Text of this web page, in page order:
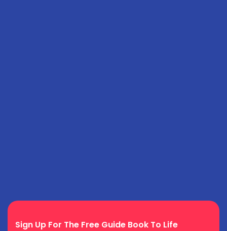
Sign Up For The Free Guide Book To Life